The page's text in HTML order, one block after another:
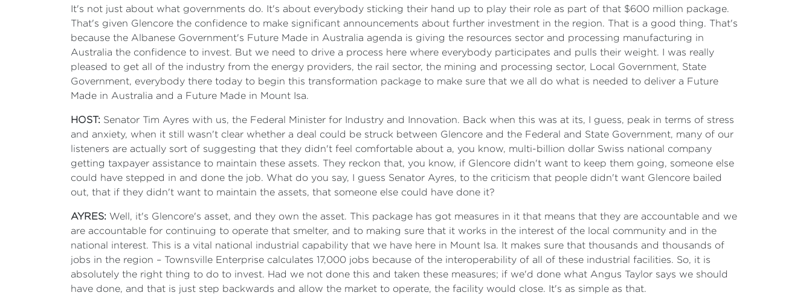
It's not just about what governments do. It's about everybody sticking their hand up to play their role as part of that $600 million package.
That's given Glencore the confidence to make significant announcements about further investment in the region. That is a good thing. That's
because the Albanese Government's Future Made in Australia agenda is giving the resources sector and processing manufacturing in
Australia the confidence to invest. But we need to drive a process here where everybody participates and pulls their weight. I was really
pleased to get all of the industry from the energy providers, the rail sector, the mining and processing sector, Local Government, State
Government, everybody there today to begin this transformation package to make sure that we all do what is needed to deliver a Future
Made in Australia and a Future Made in Mount Isa.
HOST: Senator Tim Ayres with us, the Federal Minister for Industry and Innovation. Back when this was at its, I guess, peak in terms of stress
and anxiety, when it still wasn't clear whether a deal could be struck between Glencore and the Federal and State Government, many of our
listeners are actually sort of suggesting that they didn't feel comfortable about a, you know, multi-billion dollar Swiss national company
getting taxpayer assistance to maintain these assets. They reckon that, you know, if Glencore didn't want to keep them going, someone else
could have stepped in and done the job. What do you say, I guess Senator Ayres, to the criticism that people didn't want Glencore bailed
out, that if they didn't want to maintain the assets, that someone else could have done it?
AYRES: Well, it's Glencore's asset, and they own the asset. This package has got measures in it that means that they are accountable and we
are accountable for continuing to operate that smelter, and to making sure that it works in the interest of the local community and in the
national interest. This is a vital national industrial capability that we have here in Mount Isa. It makes sure that thousands and thousands of
jobs in the region – Townsville Enterprise calculates 17,000 jobs because of the interoperability of all of these industrial facilities. So, it is
absolutely the right thing to do to invest. Had we not done this and taken these measures; if we'd done what Angus Taylor says we should
have done, and that is just step backwards and allow the market to operate, the facility would close. It's as simple as that.